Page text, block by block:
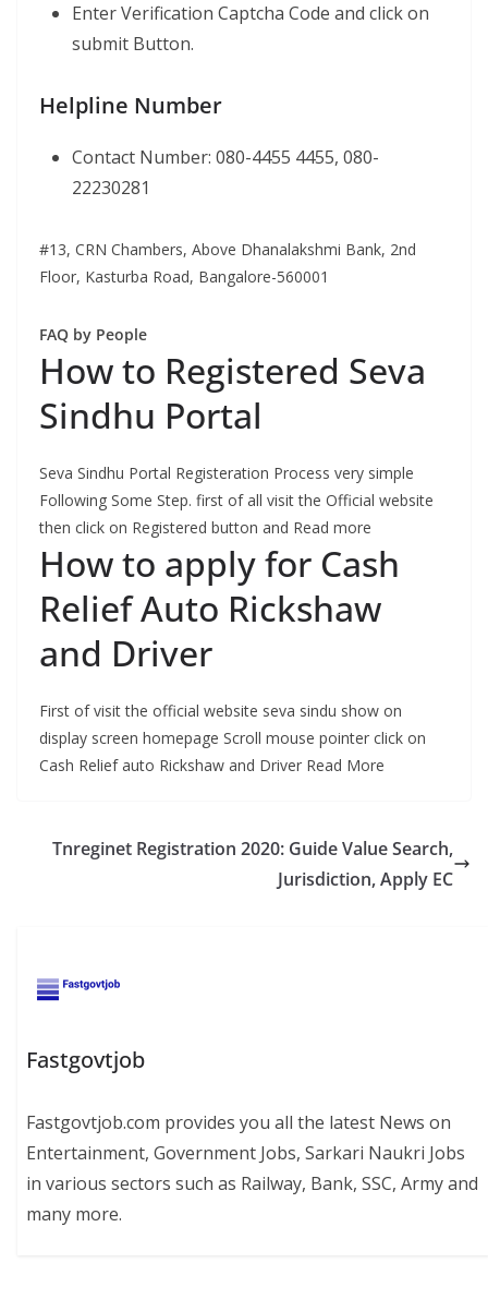
Enter Verification Captcha Code and click on
submit Button.
Helpline Number
Contact Number: 080-4455 4455, 080-
22230281
#13, CRN Chambers, Above Dhanalakshmi Bank, 2nd
Floor, Kasturba Road, Bangalore-560001
FAQ by People
How to Registered Seva
Sindhu Portal
Seva Sindhu Portal Registeration Process very simple
Following Some Step. first of all visit the Official website
then click on Registered button and Read more
How to apply for Cash
Relief Auto Rickshaw
and Driver
First of visit the official website seva sindu show on
display screen homepage Scroll mouse pointer click on
Cash Relief auto Rickshaw and Driver Read More
Tnreginet Registration 2020: Guide Value Search,
Jurisdiction, Apply EC
Fastgovtjob
Fastgovtjob.com provides you all the latest News on
Entertainment, Government Jobs, Sarkari Naukri Jobs
in various sectors such as Railway, Bank, SSC, Army and
many more.